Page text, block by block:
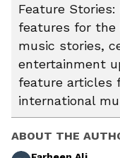
Feature
features for
music stories,
entertainment
feature articles
international
ABOUT THE